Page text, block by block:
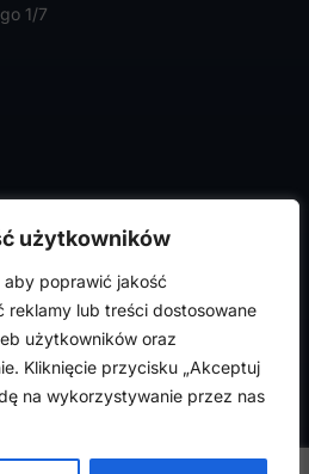
użytkowników
poprawić jakość
reklamy lub treści dostosowane
użytkowników oraz
Kliknięcie przycisku „Akceptuj
na wykorzystywanie przez nas
1/7
rights reserved | Privacy Policy